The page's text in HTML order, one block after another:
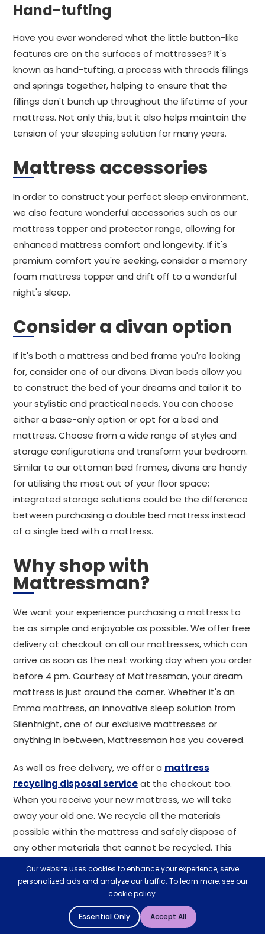
Hand-tufting
Have you ever wondered what the little button-like
features are on the surfaces of mattresses? It's
known as hand-tufting, a process with threads fillings
and springs together, helping to ensure that the
fillings don't bunch up throughout the lifetime of your
mattress. Not only this, but it also helps maintain the
tension of your sleeping solution for many years.
Mattress accessories
In order to construct your perfect sleep environment,
we also feature wonderful accessories such as our
mattress topper and protector range, allowing for
enhanced mattress comfort and longevity. If it's
premium comfort you're seeking, consider a memory
foam mattress topper and drift off to a wonderful
night's sleep.
Consider a divan option
If it's both a mattress and bed frame you're looking
for, consider one of our divans. Divan beds allow you
to construct the bed of your dreams and tailor it to
your stylistic and practical needs. You can choose
either a base-only option or opt for a bed and
mattress. Choose from a wide range of styles and
storage configurations and transform your bedroom.
Similar to our ottoman bed frames, divans are handy
for utilising the most out of your floor space;
integrated storage solutions could be the difference
between purchasing a double bed mattress instead
of a single bed with a mattress.
Why shop with
Mattressman?
We want your experience purchasing a mattress to
be as simple and enjoyable as possible. We offer free
delivery at checkout on all our mattresses, which can
arrive as soon as the next working day when you order
before 4 pm. Courtesy of Mattressman, your dream
mattress is just around the corner. Whether it's an
Emma mattress, an innovative sleep solution from
Silentnight, one of our exclusive mattresses or
anything in between, Mattressman has you covered.
As well as free delivery, we offer a mattress
recycling disposal serviceat the checkout too.
When you receive your new mattress, we will take
away your old one. We recycle all the materials
possible within the mattress and safely dispose of
any other materials that cannot be recycled. This
means you can receive the best bed and have a
great night's sleep knowing that your old mattress
Mattress sale
Our website uses cookies to enhance your experience, serve
personalized ads and analyze our traffic. To learn more, see our
cookie policy.
Essential Only Accept All